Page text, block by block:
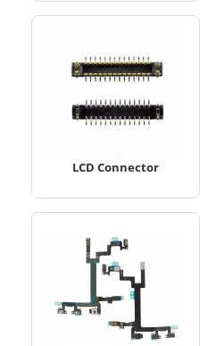
LCD Connector